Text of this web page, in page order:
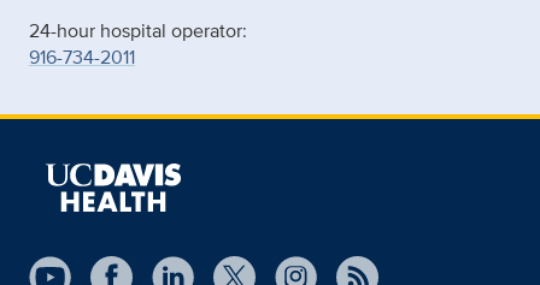
24-hour hospital operator:
916-734-2011